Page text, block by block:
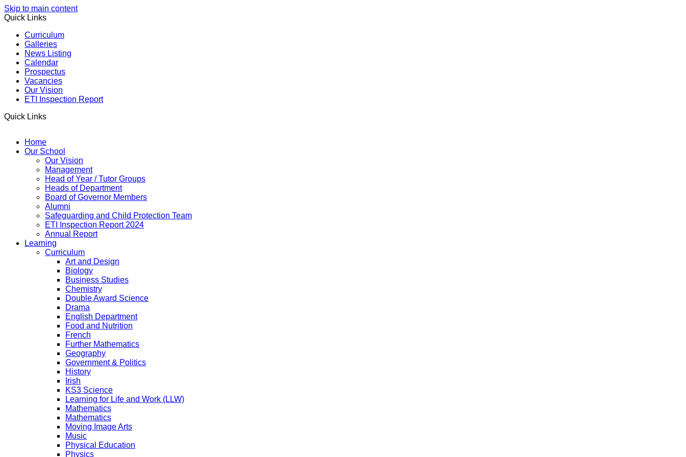
Skip to main content
Quick Links
Curriculum
Galleries
News Listing
Calendar
Prospectus
Vacancies
Our Vision
ETI Inspection Report
Quick Links
Home
Our School
Our Vision
Management
Head of Year / Tutor Groups
Heads of Department
Board of Governor Members
Alumni
Safeguarding and Child Protection Team
ETI Inspection Report 2024
Annual Report
Learning
Curriculum
Art and Design
Biology
Business Studies
Chemistry
Double Award Science
Drama
English Department
Food and Nutrition
French
Further Mathematics
Geography
Government & Politics
History
Irish
KS3 Science
Learning for Life and Work (LLW)
Mathematics
Mathematics
Moving Image Arts
Music
Physical Education
Physics